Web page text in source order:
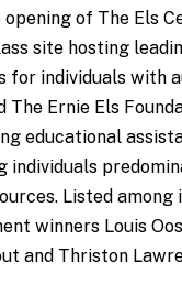
of The Els
site hosting
for individuals with
The Ernie Els
educational
individuals
Listed among
winners Louis
and Thriston